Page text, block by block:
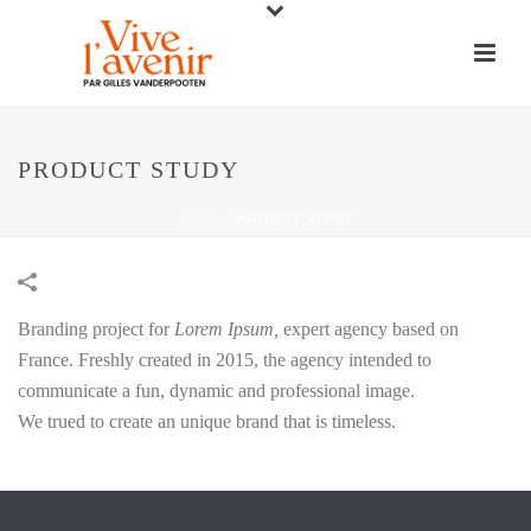
PRODUCT STUDY
Branding project for Lorem Ipsum, expert agency based on
France. Freshly created in 2015, the agency intended to
communicate a fun, dynamic and professional image.
We trued to create an unique brand that is timeless.